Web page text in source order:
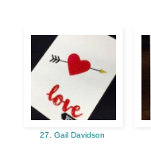
27. Gail Davidson